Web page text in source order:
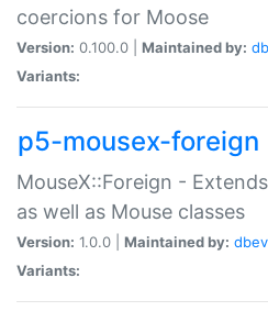
coercions for Moose
Version: 0.100.0 | Maintained by:
Variants:
p5-mousex-foreign
MouseX::Foreign -
as well as Mouse classes
Version: 1.0.0 | Maintained by:
Variants: